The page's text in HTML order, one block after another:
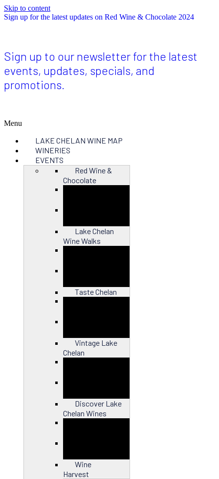
Skip to content
Sign up for the latest updates on Red Wine & Chocolate 2024
Sign up to our newsletter for the latest
events, updates, specials, and
promotions.
Menu
LAKE CHELAN WINE MAP
WINERIES
EVENTS
Red Wine &
Chocolate
Lake Chelan
Wine Walks
Taste Chelan
Vintage Lake
Chelan
Discover Lake
Chelan Wines
Wine
Harvest